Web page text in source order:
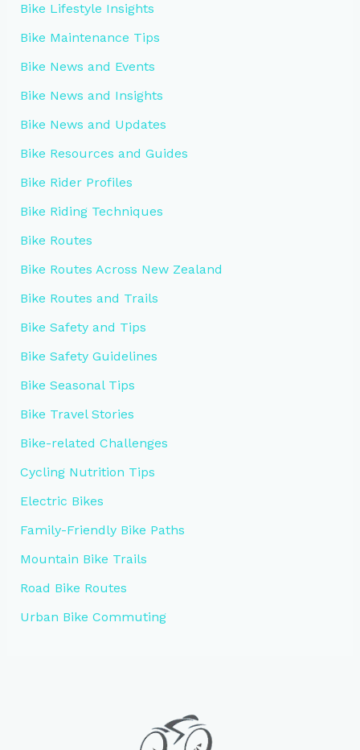
Bike Lifestyle Insights
Bike Maintenance Tips
Bike News and Events
Bike News and Insights
Bike News and Updates
Bike Resources and Guides
Bike Rider Profiles
Bike Riding Techniques
Bike Routes
Bike Routes Across New Zealand
Bike Routes and Trails
Bike Safety and Tips
Bike Safety Guidelines
Bike Seasonal Tips
Bike Travel Stories
Bike-related Challenges
Cycling Nutrition Tips
Electric Bikes
Family-Friendly Bike Paths
Mountain Bike Trails
Road Bike Routes
Urban Bike Commuting